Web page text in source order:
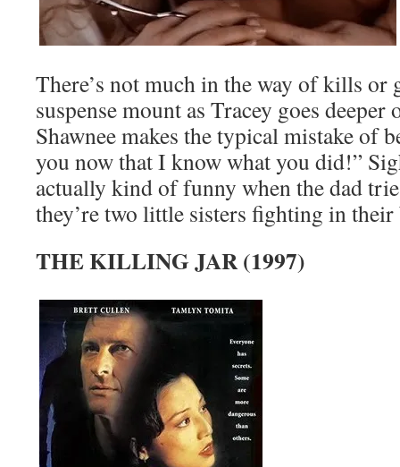
There’s not much in the way of kills or
suspense mount as Tracey goes deeper
Shawnee makes the typical mistake of
you now that I know what you did!”
actually kind of funny when the dad
they’re two little sisters fighting in
THE KILLING JAR (1997)